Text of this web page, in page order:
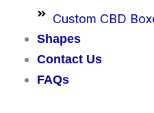
Custom CBD
Shapes
Contact Us
FAQs